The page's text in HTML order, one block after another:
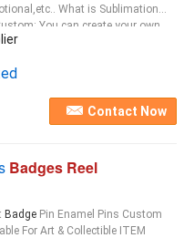
What is Sublimation
You can create your own
for the
Contact Now
Badges Reel
Badge Pin Enamel Pins Custom
For Art & Collectible ITEM